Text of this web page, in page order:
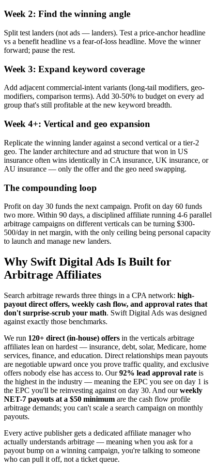
Week 2: Find the winning angle
Split test landers (not ads — landers). Test a price-anchor headline
vs a benefit headline vs a fear-of-loss headline. Move the winner
forward; pause the rest.
Week 3: Expand keyword coverage
Add adjacent commercial-intent variants (long-tail modifiers, geo-
modifiers, comparison terms). Add 30-50% to budget on every ad
group that's still profitable at the new keyword breadth.
Week 4+: Vertical and geo expansion
Replicate the winning lander against a second vertical or a tier-2
geo. The lander architecture and ad structure that won in US
insurance often wins identically in CA insurance, UK insurance, or
AU insurance — only the offer and the geo need swapping.
The compounding loop
Profit on day 30 funds the next campaign. Profit on day 60 funds
two more. Within 90 days, a disciplined affiliate running 4-6 parallel
arbitrage campaigns on different verticals can be turning $300-
500/day in net margin, with the only ceiling being personal capacity
to launch and manage new landers.
Why Swift Digital Ads Is Built for
Arbitrage Affiliates
Search arbitrage rewards three things in a CPA network: high-
payout direct offers, weekly cash flow, and approval rates that
don't surprise-scrub your math. Swift Digital Ads was designed
against exactly those benchmarks.
We run 120+ direct (in-house) offers in the verticals arbitrage
affiliates lean on hardest — insurance, debt, solar, Medicare, home
services, finance, and education. Direct relationships mean payouts
are negotiable upward once you prove traffic quality, and exclusive
offers nobody else has access to. Our92% lead approval rate is
the highest in the industry — meaning the EPC you see on day 1 is
the EPC you'll be reinvesting against on day 30. And ourweekly
NET-7 payouts at a $50 minimum are the cash flow profile
arbitrage demands; you can't scale a search campaign on monthly
payouts.
Every active publisher gets a dedicated affiliate manager who
actually understands arbitrage — meaning when you ask for a
payout bump on a winning campaign, you're talking to someone
who can pull it off, not a ticket queue.